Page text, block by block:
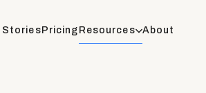
Stories Pricing Resources About